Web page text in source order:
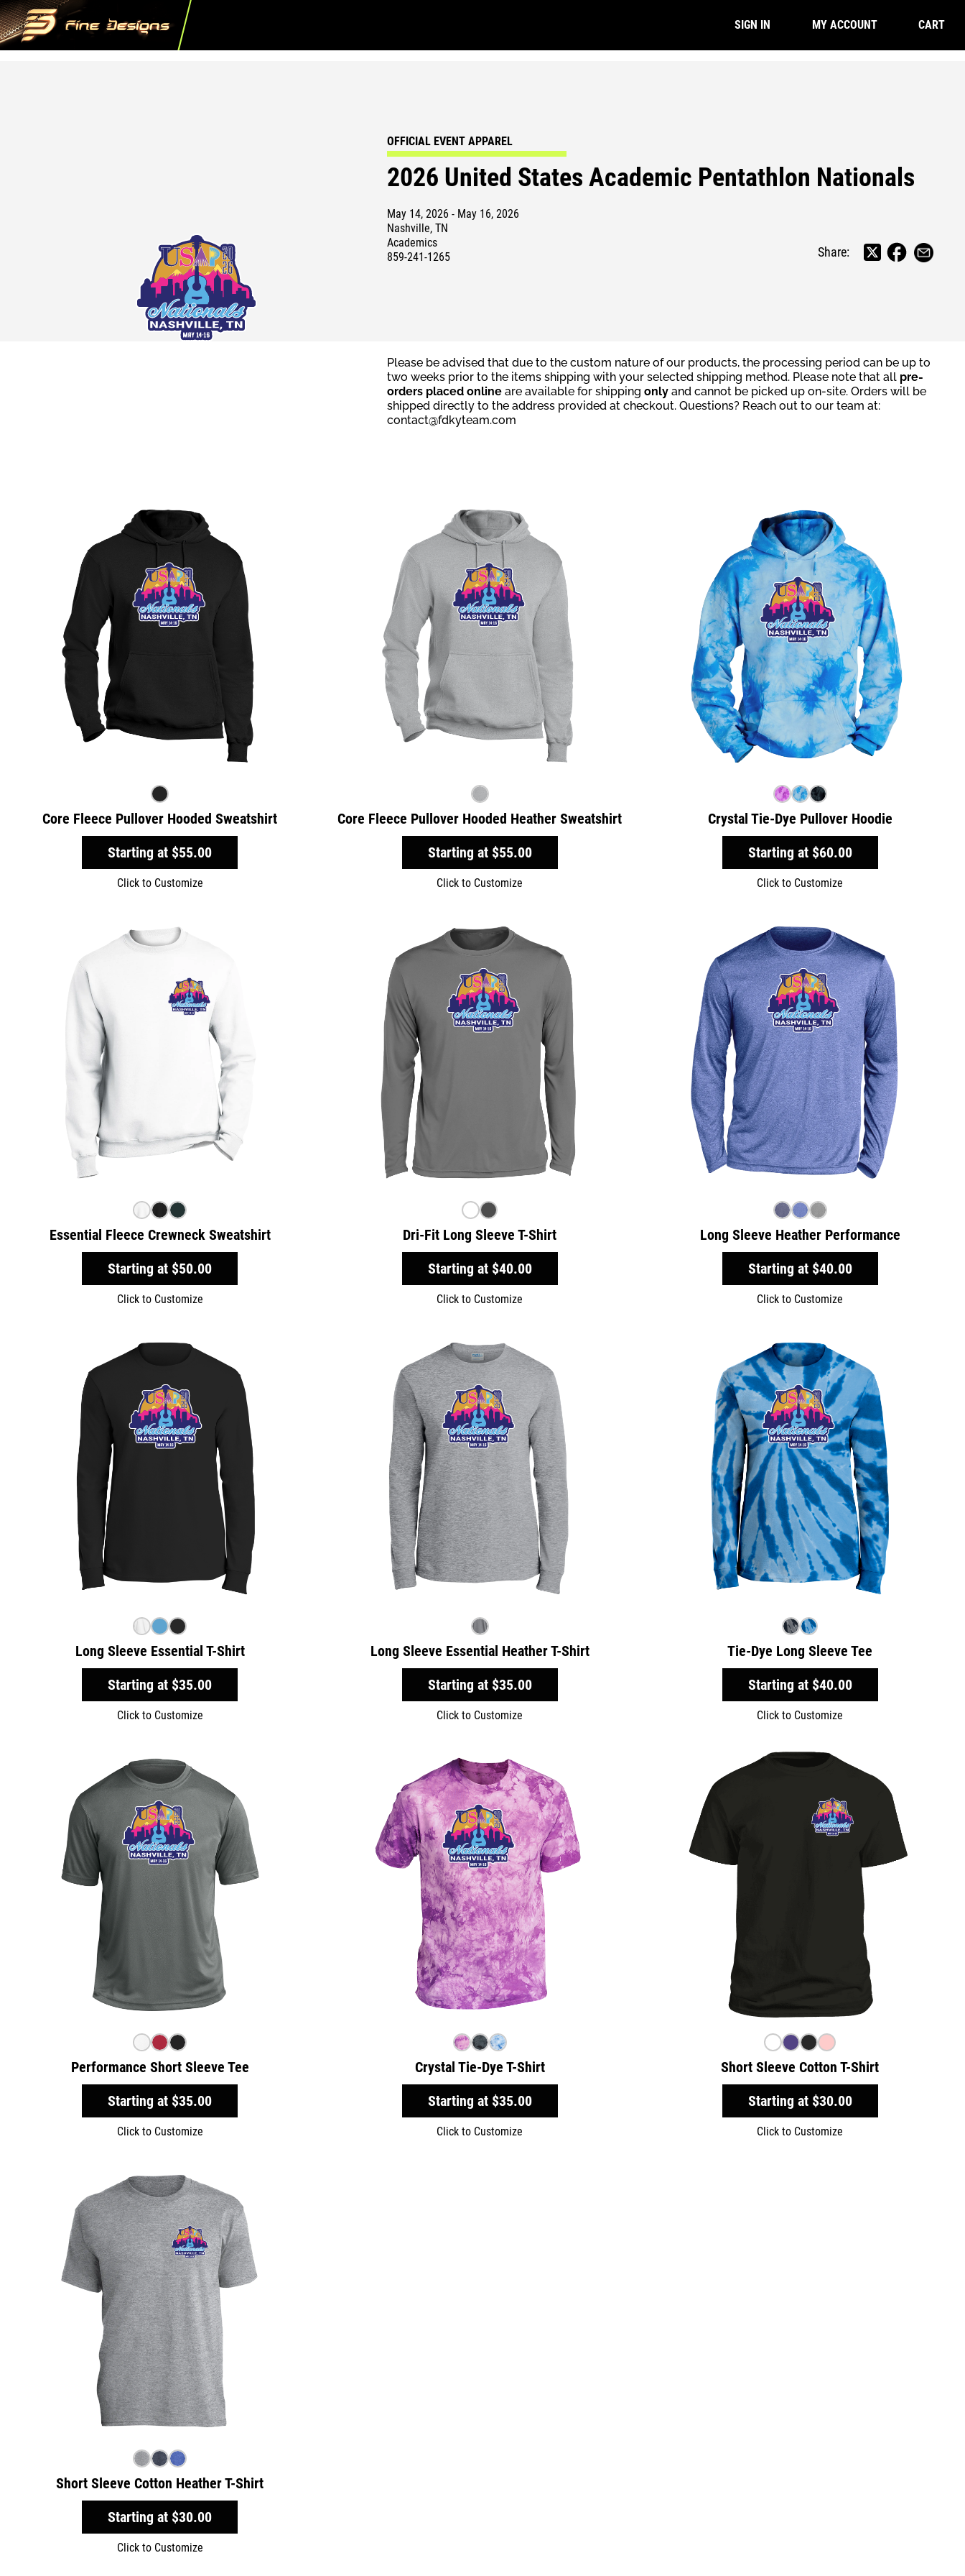
SIGN IN MY ACCOUNT CART
OFFICIAL EVENT APPAREL
2026 United States Academic Pentathlon Nationals
May 14, 2026 - May 16, 2026
Nashville, TN
Academics
859-241-1265
Share:
Please be advised that due to the custom nature of our products, the processing period can be up to
two weeks prior to the items shipping with your selected shipping method. Please note that all pre-
orders placed online are available for shippingonly and cannot be picked up on-site. Orders will be
shipped directly to the address provided at checkout. Questions? Reach out to our team at:
contact@fdkyteam.com
Core Fleece Pullover Hooded Sweatshirt
Starting at $55.00
Click to Customize
Core Fleece Pullover Hooded Heather Sweatshirt
Starting at $55.00
Click to Customize
Crystal Tie-Dye Pullover Hoodie
Starting at $60.00
Click to Customize
Essential Fleece Crewneck Sweatshirt
Starting at $50.00
Click to Customize
Dri-Fit Long Sleeve T-Shirt
Starting at $40.00
Click to Customize
Long Sleeve Heather Performance
Starting at $40.00
Click to Customize
Long Sleeve Essential T-Shirt
Starting at $35.00
Click to Customize
Long Sleeve Essential Heather T-Shirt
Starting at $35.00
Click to Customize
Tie-Dye Long Sleeve Tee
Starting at $40.00
Click to Customize
Performance Short Sleeve Tee
Starting at $35.00
Click to Customize
Crystal Tie-Dye T-Shirt
Starting at $35.00
Click to Customize
Short Sleeve Cotton T-Shirt
Starting at $30.00
Click to Customize
Short Sleeve Cotton Heather T-Shirt
Starting at $30.00
Click to Customize